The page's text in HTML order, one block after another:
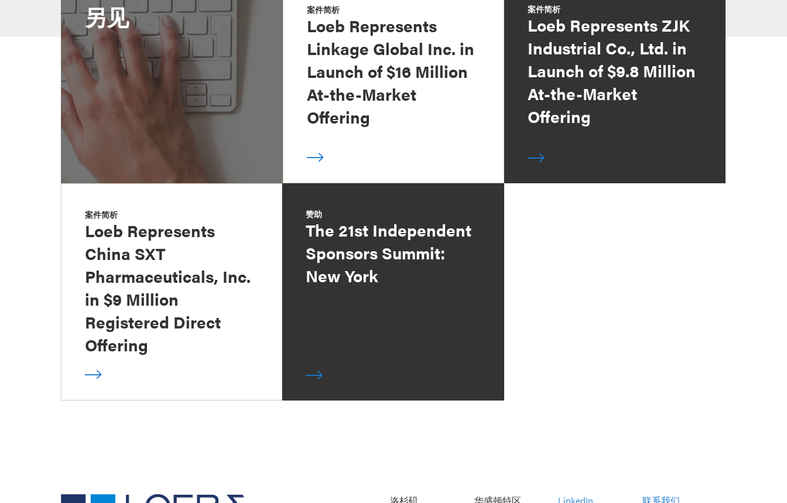
另见 案件简析
Loeb Represents
Linkage Global Inc. in
Launch of $16 Million
At-the-Market
Offering
案件简析
Loeb Represents ZJK
Industrial Co., Ltd. in
Launch of $9.8 Million
At-the-Market
Offering
案件简析
Loeb Represents
China SXT
Pharmaceuticals, Inc.
in $9 Million
Registered Direct
Offering
赞助
The 21st Independent
Sponsors Summit:
New York